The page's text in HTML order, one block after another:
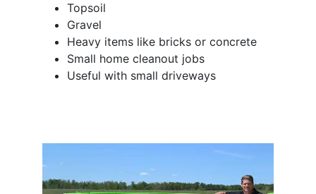
Topsoil
Gravel
Heavy items like bricks or concrete
Small home cleanout jobs
Useful with small driveways